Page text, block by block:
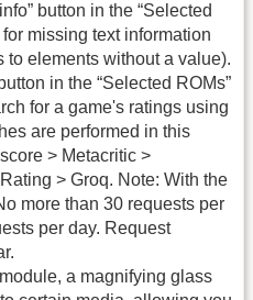
button in the “Selected
missing text information
to elements without a value).
in the “Selected ROMs”
for a game's ratings using
are performed in this
> Metacritic >
> Groq. Note: With the
more than 30 requests per
per day. Request
a magnifying glass